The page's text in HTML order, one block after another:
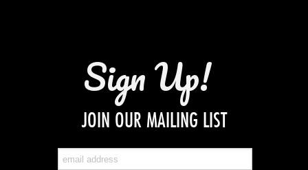
Sign Up!
JOIN OUR MAILING LIST